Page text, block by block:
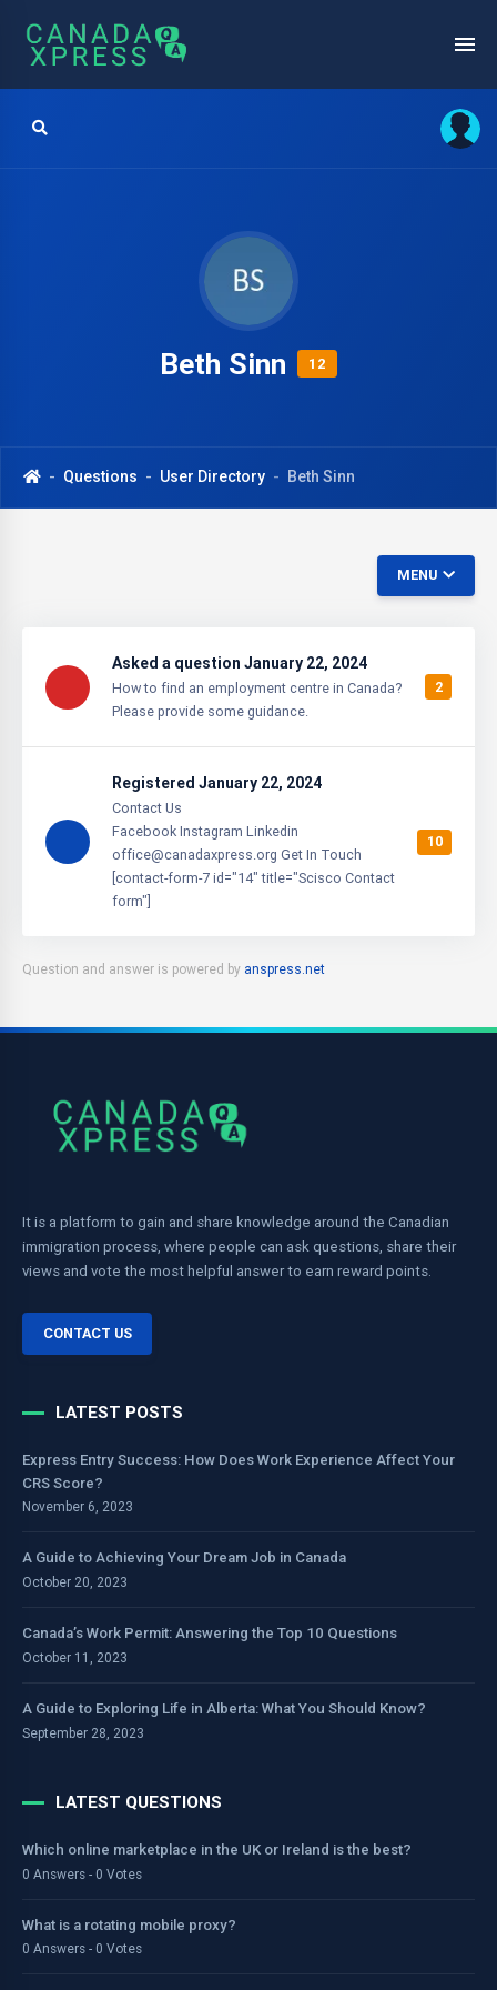
Beth Sinn 12
Questions User Directory Beth Sinn
MENU
Asked a question January 22, 2024
How to find an employment centre in Canada?
Please provide some guidance.
2
Registered January 22, 2024
Contact Us
Facebook Instagram Linkedin
office@canadaxpress.org Get In Touch
[contact-form-7 id="14" title="Scisco Contact
form"]
10
Question and answer is powered by anspress.net
It is a platform to gain and share knowledge around the Canadian
immigration process, where people can ask questions, share their
views and vote the most helpful answer to earn reward points.
CONTACT US
LATEST POSTS
Express Entry Success: How Does Work Experience Affect Your
CRS Score?
November 6, 2023
A Guide to Achieving Your Dream Job in Canada
October 20, 2023
Canada’s Work Permit: Answering the Top 10 Questions
October 11, 2023
A Guide to Exploring Life in Alberta: What You Should Know?
September 28, 2023
LATEST QUESTIONS
Which online marketplace in the UK or Ireland is the best?
0 Answers - 0 Votes
What is a rotating mobile proxy?
0 Answers - 0 Votes